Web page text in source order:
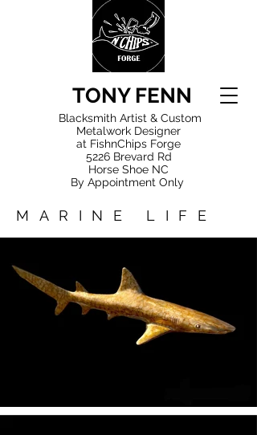
TONY FENN
Blacksmith Artist & Custom
Metalwork Designer
at FishnChips Forge
5226 Brevard Rd
Horse Shoe NC
By Appointment Only
MARINE LIFE